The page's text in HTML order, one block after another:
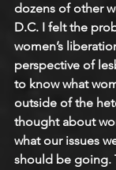
dozens of other
D.C. I felt the
women’s
perspective of
to know what
outside of the
thought about
what our issues
should be going.